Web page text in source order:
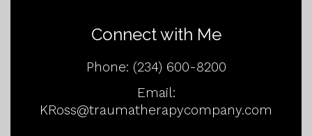
Connect with Me
Phone: (234) 600-8200
Email:
KRoss@traumatherapycompany.com